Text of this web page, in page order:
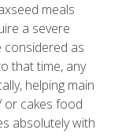
meals
a severe
considered as
that time, any
helping main
or cakes food
absolutely with